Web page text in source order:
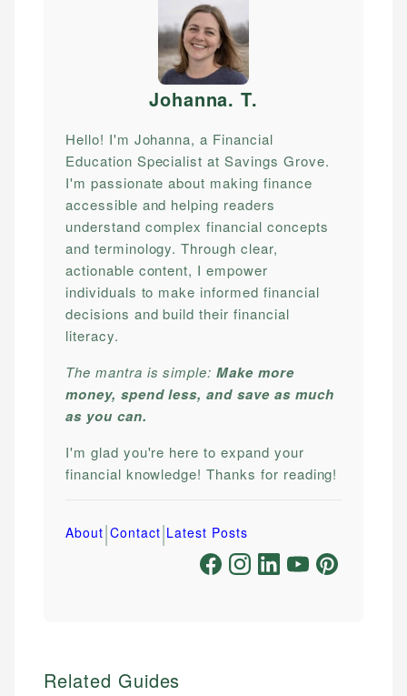
Johanna. T.
Hello! I'm Johanna, a Financial
Education Specialist at Savings Grove.
I'm passionate about making finance
accessible and helping readers
understand complex financial concepts
and terminology. Through clear,
actionable content, I empower
individuals to make informed financial
decisions and build their financial
literacy.
The mantra is simple:Make more
money, spend less, and save as much
as you can.
I'm glad you're here to expand your
financial knowledge! Thanks for reading!
About|Contact|Latest Posts
Related Guides